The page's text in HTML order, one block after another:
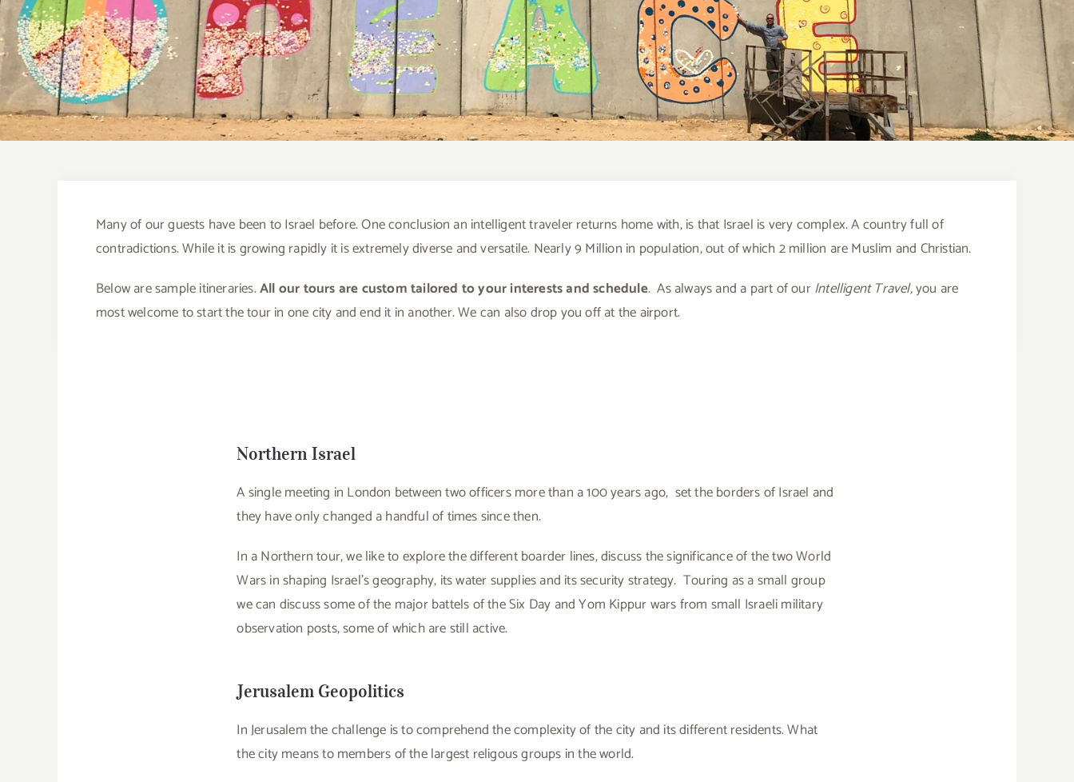
Many of our guests have been to Israel before. One conclusion an intelligent traveler returns home with, is that Israel is very complex. A country full of
contradictions. While it is growing rapidly it is extremely diverse and versatile. Nearly 9 Million in population, out of which 2 million are Muslim and Christian.
Below are sample itineraries.All our tours are custom tailored to your interests and schedule. As always and a part of ourIntelligent Travel,you are
most welcome to start the tour in one city and end it in another. We can also drop you off at the airport.
Northern Israel
A single meeting in London between two officers more than a 100 years ago, set the borders of Israel and
they have only changed a handful of times since then.
In a Northern tour, we like to explore the different boarder lines, discuss the significance of the two World
Wars in shaping Israel’s geography, its water supplies and its security strategy. Touring as a small group
we can discuss some of the major battels of the Six Day and Yom Kippur wars from small Israeli military
observation posts, some of which are still active.
Jerusalem Geopolitics
In Jerusalem the challenge is to comprehend the complexity of the city and its different residents. What
the city means to members of the largest religous groups in the world.